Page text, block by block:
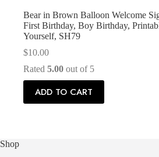
Bear in Brown Balloon Welcome
First Birthday, Boy Birthday,
Yourself, SH79
$10.00
Rated 5.00 out of 5
ADD TO CART
Shop